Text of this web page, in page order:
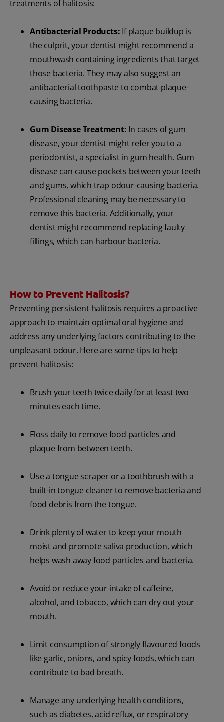
treatments of halitosis:
Antibacterial Products: If plaque buildup is
the culprit, your dentist might recommend a
mouthwash containing ingredients that target
those bacteria. They may also suggest an
antibacterial toothpaste to combat plaque-
causing bacteria.
Gum Disease Treatment: In cases of gum
disease, your dentist might refer you to a
periodontist, a specialist in gum health. Gum
disease can cause pockets between your teeth
and gums, which trap odour-causing bacteria.
Professional cleaning may be necessary to
remove this bacteria. Additionally, your
dentist might recommend replacing faulty
fillings, which can harbour bacteria.
How to Prevent Halitosis?
Preventing persistent halitosis requires a proactive
approach to maintain optimal oral hygiene and
address any underlying factors contributing to the
unpleasant odour. Here are some tips to help
prevent halitosis:
Brush your teeth twice daily for at least two
minutes each time.
Floss daily to remove food particles and
plaque from between teeth.
Use a tongue scraper or a toothbrush with a
built-in tongue cleaner to remove bacteria and
food debris from the tongue.
Drink plenty of water to keep your mouth
moist and promote saliva production, which
helps wash away food particles and bacteria.
Avoid or reduce your intake of caffeine,
alcohol, and tobacco, which can dry out your
mouth.
Limit consumption of strongly flavoured foods
like garlic, onions, and spicy foods, which can
contribute to bad breath.
Manage any underlying health conditions,
such as diabetes, acid reflux, or respiratory